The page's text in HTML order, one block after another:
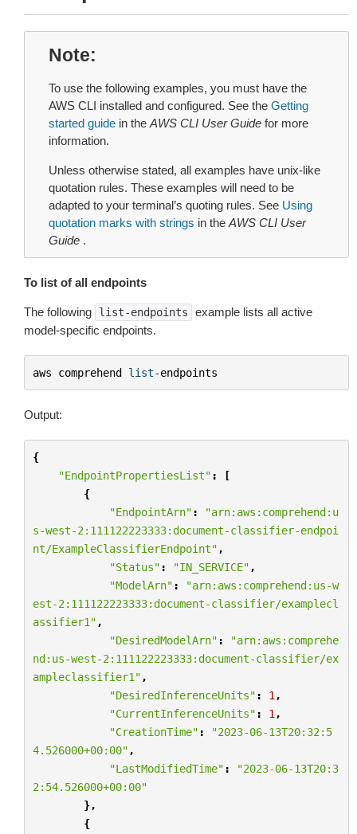
Note
To use the following examples, you must have the
AWS CLI installed and configured. See the Getting
started guide in the AWS CLI User Guide for more
information.
Unless otherwise stated, all examples have unix-like
quotation rules. These examples will need to be
adapted to your terminal’s quoting rules. See Using
quotation marks with strings in the AWS CLI User
Guide .
To list of all endpoints
The following list-endpoints
example lists all active
model-specific endpoints.
aws comprehend list-endpoints
Output:
{
"EndpointPropertiesList" :
[
{
"EndpointArn" :
"arn:aws:comprehend:u
s-west-2:111122223333:document-classifier-endpoi
nt/ExampleClassifierEndpoint" ,
"Status" : "IN_SERVICE" ,
"ModelArn" :
"arn:aws:comprehend:us-w
est-2:111122223333:document-classifier/examplecl
assifier1" ,
"DesiredModelArn" :
"arn:aws:comprehe
nd:us-west-2:111122223333:document-classifier/ex
ampleclassifier1" ,
"DesiredInferenceUnits" : 1 ,
"CurrentInferenceUnits" : 1 ,
"CreationTime" :
"2023-06-13T20:32:5
4.526000+00:00" ,
"LastModifiedTime" :
"2023-06-13T20:3
2:54.526000+00:00"
},
{